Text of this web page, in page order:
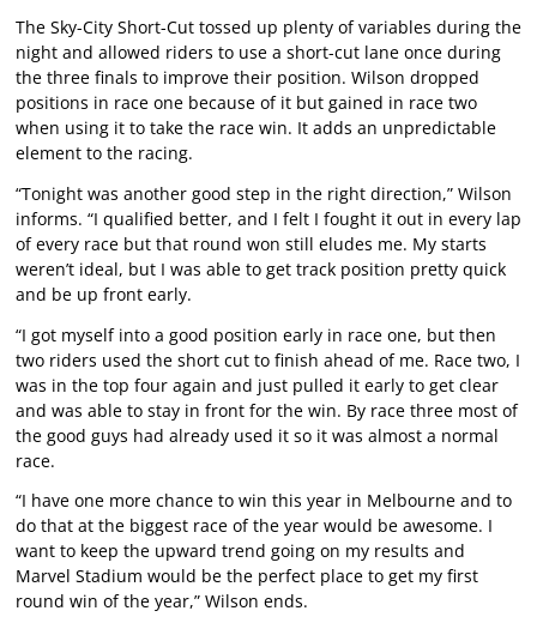
The Sky-City Short-Cut tossed up plenty of variables during the
night and allowed riders to use a short-cut lane once during
the three finals to improve their position. Wilson dropped
positions in race one because of it but gained in race two
when using it to take the race win. It adds an unpredictable
element to the racing.
“Tonight was another good step in the right direction,” Wilson
informs. “I qualified better, and I felt I fought it out in every lap
of every race but that round won still eludes me. My starts
weren’t ideal, but I was able to get track position pretty quick
and be up front early.
“I got myself into a good position early in race one, but then
two riders used the short cut to finish ahead of me. Race two, I
was in the top four again and just pulled it early to get clear
and was able to stay in front for the win. By race three most of
the good guys had already used it so it was almost a normal
race.
“I have one more chance to win this year in Melbourne and to
do that at the biggest race of the year would be awesome. I
want to keep the upward trend going on my results and
Marvel Stadium would be the perfect place to get my first
round win of the year,” Wilson ends.